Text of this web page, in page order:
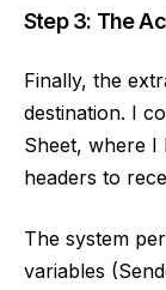
Step 3: The
Finally, the
destination. I
Sheet, where I
headers to
The system
variables